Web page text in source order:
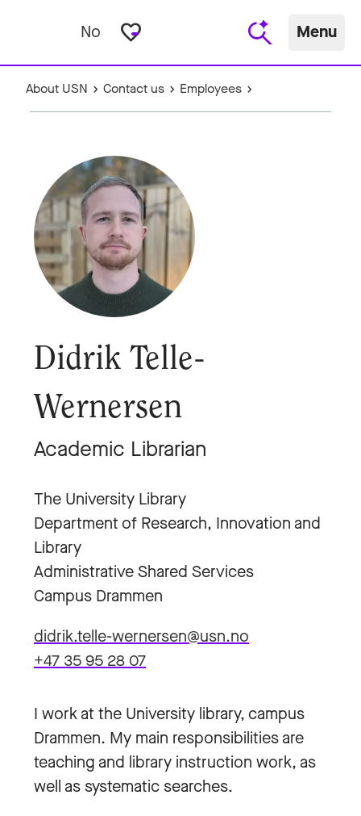
No favorite_border Menu
About USN Contact us Employees
Didrik Telle-
Wernersen
Academic Librarian
The University Library
Department of Research, Innovation and
Library
Administrative Shared Services
Campus Drammen
didrik.telle-wernersen@usn.no
+47 35 95 28 07
I work at the University library, campus
Drammen. My main responsibilities are
teaching and library instruction work, as
well as systematic searches.